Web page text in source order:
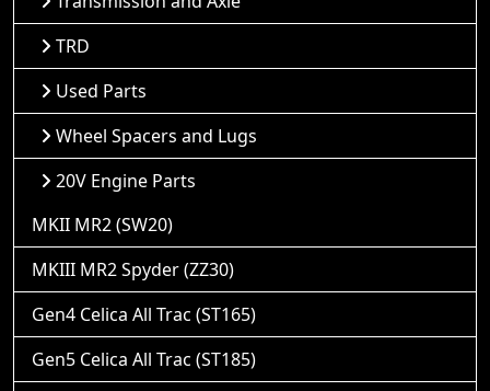
TRD
Used Parts
Wheel Spacers and Lugs
20V Engine Parts
MKII MR2 (SW20)
MKIII MR2 Spyder (ZZ30)
Gen4 Celica All Trac (ST165)
Gen5 Celica All Trac (ST185)